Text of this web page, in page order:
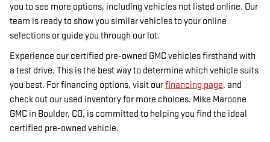
you to see more options, including vehicles not listed online. Our
team is ready to show you similar vehicles to your online
selections or guide you through our lot.
Experience our certified pre-owned GMC vehicles firsthand with
a test drive. This is the best way to determine which vehicle suits
you best. For financing options, visit ourfinancing page, and
check out our used inventory for more choices. Mike Maroone
GMC in Boulder, CO, is committed to helping you find the ideal
certified pre-owned vehicle.